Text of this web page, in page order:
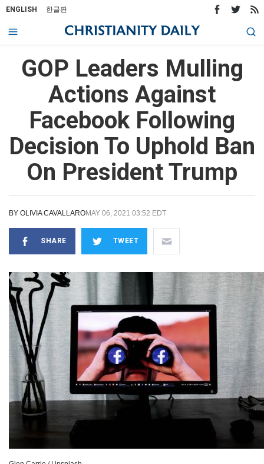
ENGLISH 한글판
GOP Leaders Mulling
Actions Against
Facebook Following
Decision To Uphold Ban
On President Trump
BY OLIVIA CAVALLAROMAY 06, 2021 03:52 EDT
SHARE TWEET